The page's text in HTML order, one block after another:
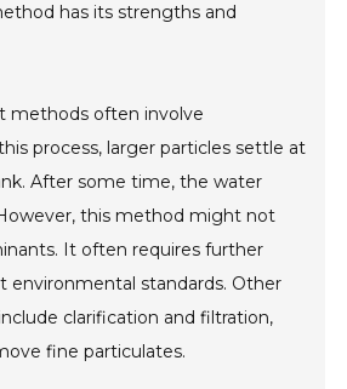
has its strengths and
methods often involve
process, larger particles settle at
After some time, the water
this method might not
It often requires further
standards. Other
clarification and filtration,
fine particulates.